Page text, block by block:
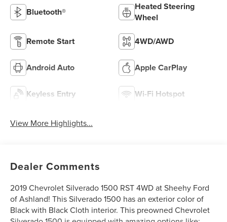
Bluetooth®
Heated Steering
Wheel
Remote Start 4WD/AWD
Android Auto Apple CarPlay
Keyless Entry Wi-Fi Hotspot
View More Highlights...
Dealer Comments
2019 Chevrolet Silverado 1500 RST 4WD at Sheehy Ford
of Ashland! This Silverado 1500 has an exterior color of
Black with Black Cloth interior. This preowned Chevrolet